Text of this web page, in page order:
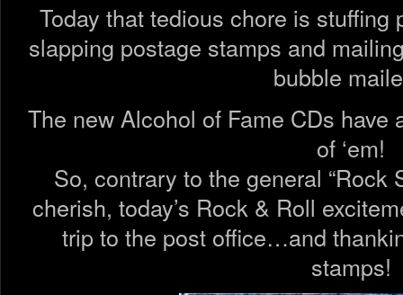
Today that tedious chore is
slapping postage stamps and
bubble
The new Alcohol of Fame CDs have
of ‘em!
So, contrary to the general “Rock
cherish, today’s Rock & Roll
trip to the post office…and
stamps!